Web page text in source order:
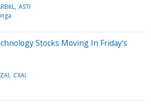
ASTI
Stocks Moving In Friday's
CXAI